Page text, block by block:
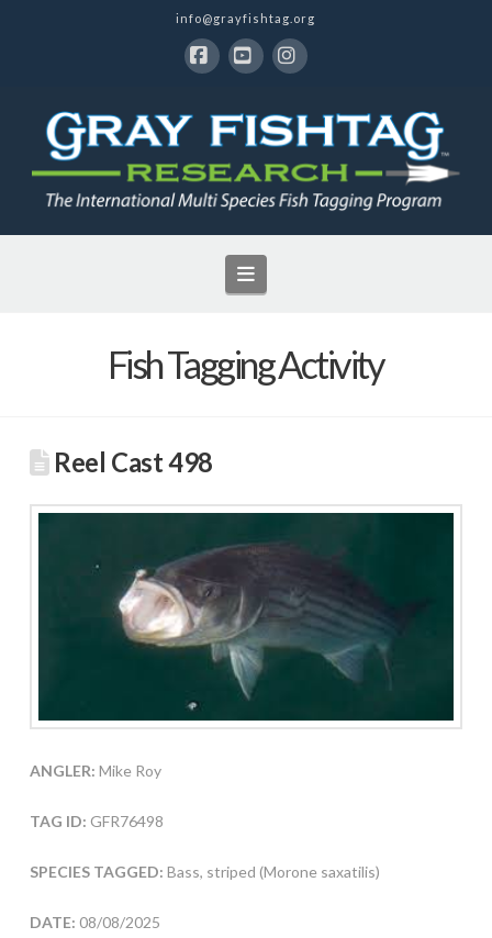
info@grayfishtag.org
Navigation
Fish Tagging Activity
Reel Cast 498
ANGLER: Mike Roy
TAG ID: GFR76498
SPECIES TAGGED: Bass, striped (Morone saxatilis)
DATE: 08/08/2025